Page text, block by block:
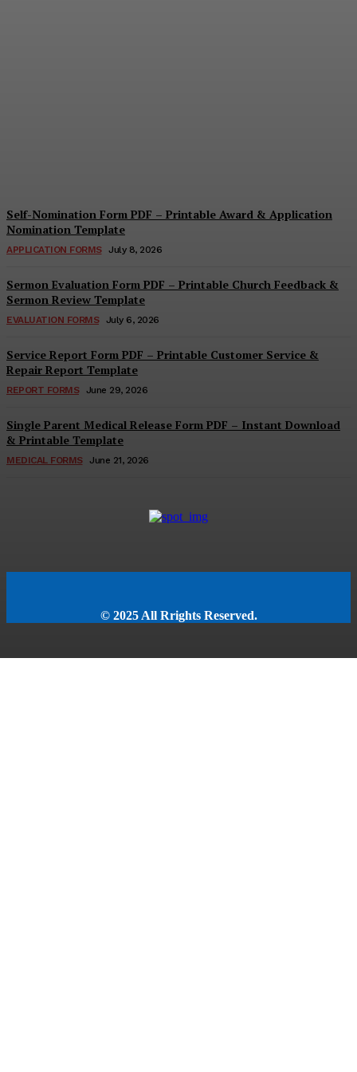
Self-Nomination Form PDF – Printable Award & Application
Nomination Template
APPLICATION FORMS July 8, 2026
Sermon Evaluation Form PDF – Printable Church Feedback &
Sermon Review Template
EVALUATION FORMS July 6, 2026
Service Report Form PDF – Printable Customer Service &
Repair Report Template
REPORT FORMS June 29, 2026
Single Parent Medical Release Form PDF – Instant Download
& Printable Template
MEDICAL FORMS June 21, 2026
© 2025 All Rrights Reserved.